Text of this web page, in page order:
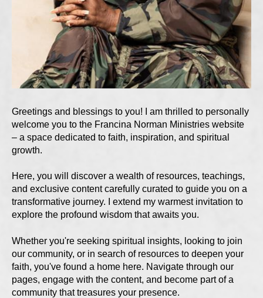
Greetings and blessings to you! I am thrilled to personally
welcome you to the Francina Norman Ministries website
– a space dedicated to faith, inspiration, and spiritual
growth.
Here, you will discover a wealth of resources, teachings,
and exclusive content carefully curated to guide you on a
transformative journey. I extend my warmest invitation to
explore the profound wisdom that awaits you.
Whether you're seeking spiritual insights, looking to join
our community, or in search of resources to deepen your
faith, you've found a home here. Navigate through our
pages, engage with the content, and become part of a
community that treasures your presence.